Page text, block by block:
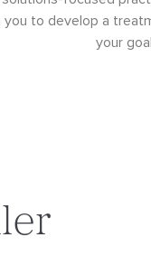
you to develop a
your